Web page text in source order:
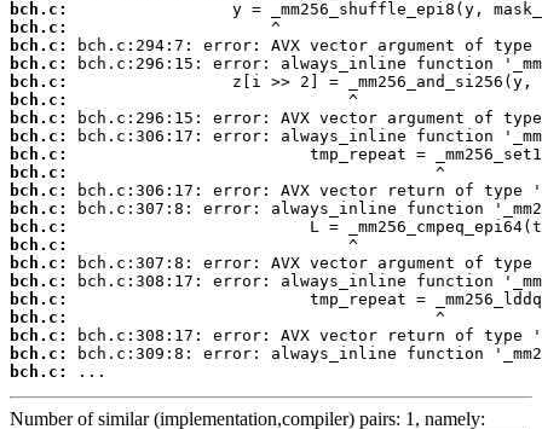
bch.c:
bch.c:
bch.c:
bch.c:
bch.c:
bch.c:
bch.c:
bch.c:
bch.c:
bch.c:
bch.c:
bch.c:
bch.c:
bch.c:
bch.c:
bch.c:
bch.c:
bch.c:
bch.c:
bch.c:
bch.c:
...
Number of similar (implementation,compiler) pairs: 1, namely: